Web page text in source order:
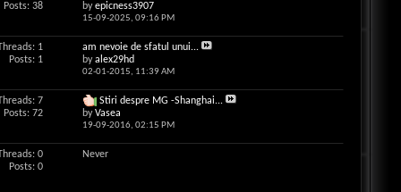
Posts: 38
byepicness3907
15-09-2025, 09:16 PM
1
Posts: 1
am nevoie de sfatul unui...
byalex29hd
02-01-2015, 11:39 AM
7
Posts: 72
Stiri despre MG -Shanghai...
byVasea
19-09-2016, 02:15 PM
0
Posts: 0
Never